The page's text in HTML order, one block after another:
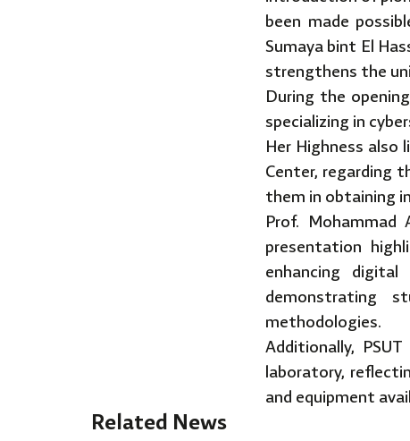
been made
Sumaya bint El
strengthens the
During the
specializing in
Her Highness
Center, regarding
them in obtaining
Prof. Mohammad
presentation
enhancing
demonstrating
methodologies.
Additionally,
laboratory,
and equipment
Related News